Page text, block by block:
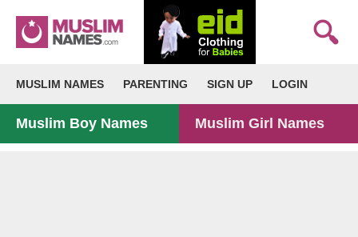
MUSLIM NAMES PARENTING SIGN UP LOGIN
Muslim Boy Names Muslim Girl Names